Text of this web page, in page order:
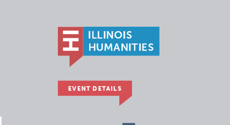
EVENT DETAILS